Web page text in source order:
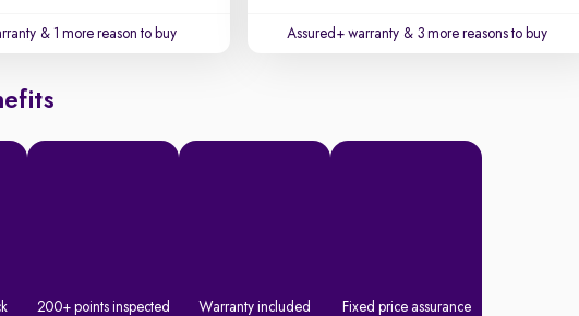
& 1 more reason to buy Assured+ warranty & 3 more reasons to buy
200+ points inspected Warranty included Fixed price assurance